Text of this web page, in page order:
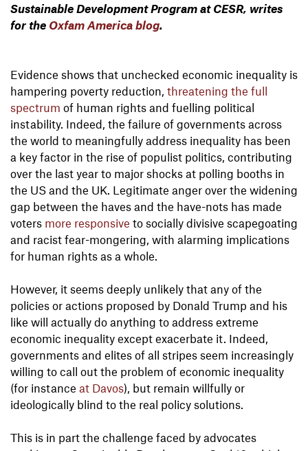
Sustainable Development Program at CESR, writes
for the Oxfam America blog.
Evidence shows that unchecked economic inequality is
hampering poverty reduction, threatening the full
spectrum of human rights and fuelling political
instability. Indeed, the failure of governments across
the world to meaningfully address inequality has been
a key factor in the rise of populist politics, contributing
over the last year to major shocks at polling booths in
the US and the UK. Legitimate anger over the widening
gap between the haves and the have-nots has made
voters more responsive to socially divisive scapegoating
and racist fear-mongering, with alarming implications
for human rights as a whole.
However, it seems deeply unlikely that any of the
policies or actions proposed by Donald Trump and his
like will actually do anything to address extreme
economic inequality except exacerbate it. Indeed,
governments and elites of all stripes seem increasingly
willing to call out the problem of economic inequality
(for instance at Davos), but remain willfully or
ideologically blind to the real policy solutions.
This is in part the challenge faced by advocates